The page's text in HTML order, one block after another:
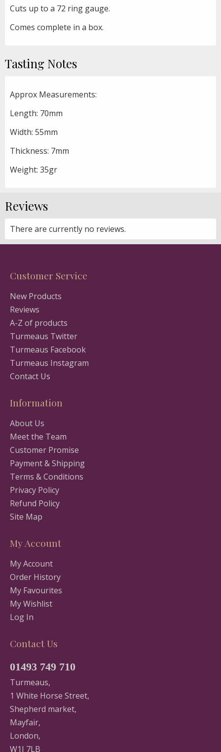
Cuts up to a 72 ring gauge.
Comes complete in a box.
Tasting Notes
Approx Measurements:
Length: 70mm
Width: 55mm
Thickness: 7mm
Weight: 35gr
Reviews
There are currently no reviews.
Customer Service
New Products
Reviews
A-Z of products
Turmeaus Twitter
Turmeaus Facebook
Turmeaus Instagram
Contact Us
Information
About Us
Meet the Team
Customer Promise
Payment & Shipping
Terms & Conditions
Privacy Policy
Refund Policy
Site Map
My Account
My Account
Order History
My Favourites
My Wishlist
Log In
Contact Us
01493 749 710
Turmeaus,
1 White Horse Street,
Shepherd market,
Mayfair,
London,
W1J 7LB